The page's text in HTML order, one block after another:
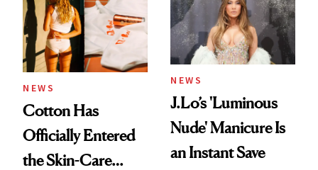
NEWS
Cotton Has
Officially Entered
the Skin-Care
NEWS
J.Lo’s 'Luminous
Nude' Manicure Is
an Instant Save